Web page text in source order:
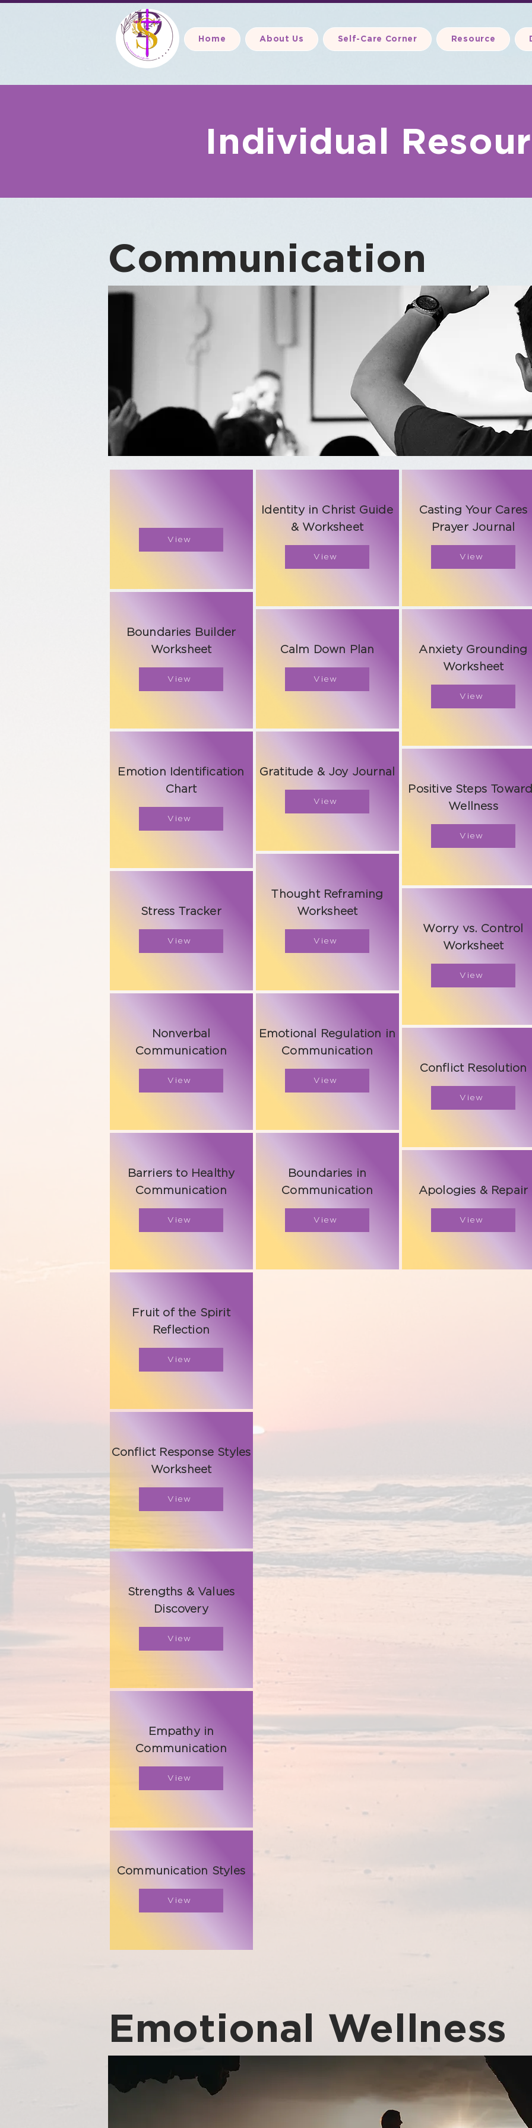
Home About Us Self-Care Corner Resource
Individual
Communication
View
Boundaries Builder
Worksheet
View
Emotion Identification
Chart
View
Stress Tracker
View
Nonverbal
Communication
View
Barriers to Healthy
Communication
View
Identity in Christ Guide
& Worksheet
View
Calm Down Plan
View
Gratitude & Joy Journal
View
Thought Reframing
Worksheet
View
Emotional Regulation in
Communication
View
Boundaries in
Communication
View
Casting Your Cares
Prayer Journal
View
Anxiety Grounding
Worksheet
View
Positive Steps
Wellness
View
Worry vs. Control
Worksheet
View
Conflict Resolution
View
Apologies & Repair
View
Fruit of the Spirit
Reflection
View
Conflict Response Styles
Worksheet
View
Strengths & Values
Discovery
View
Empathy in
Communication
View
Communication Styles
View
Emotional Wellness